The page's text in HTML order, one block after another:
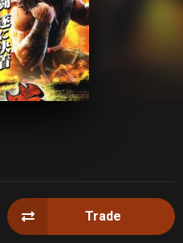
Trade